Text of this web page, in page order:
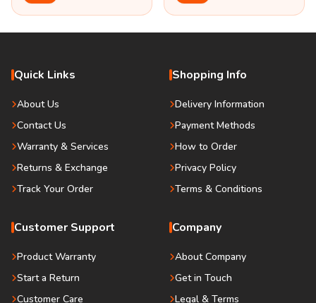
Quick Links
About Us
Contact Us
Warranty & Services
Returns & Exchange
Track Your Order
Shopping Info
Delivery Information
Payment Methods
How to Order
Privacy Policy
Terms & Conditions
Customer Support
Product Warranty
Start a Return
Customer Care
Company
About Company
Get in Touch
Legal & Terms